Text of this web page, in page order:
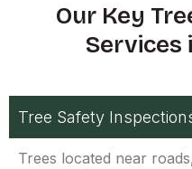
Our Key
Services
Tree Safety
Trees located near